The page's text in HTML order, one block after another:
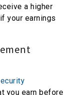
a higher
your earnings
you earn before